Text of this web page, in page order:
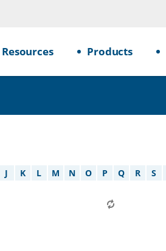
Resources Products
J K L M N O P Q R S